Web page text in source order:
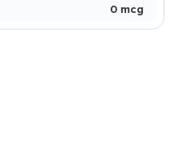
0 mcg